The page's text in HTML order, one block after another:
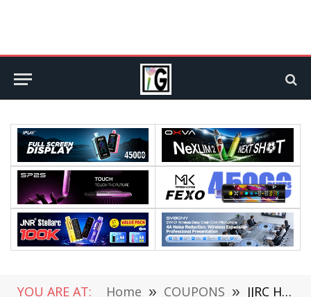
YOU ARE AT: Home » COUPONS » JJRC H136 Headless Mode RC Drone Review-Beginner Friendly Fun in the Sky